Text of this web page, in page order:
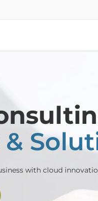
with cloud